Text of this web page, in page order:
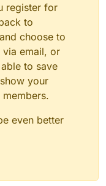
register for
to
choose to
email, or
to save
your
even better